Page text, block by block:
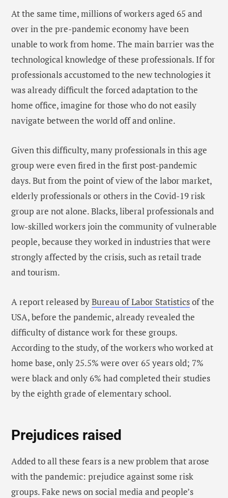
At the same time, millions of workers aged 65 and
over in the pre-pandemic economy have been
unable to work from home. The main barrier was the
technological knowledge of these professionals. If for
professionals accustomed to the new technologies it
was already difficult the forced adaptation to the
home office, imagine for those who do not easily
navigate between the world off and online.
Given this difficulty, many professionals in this age
group were even fired in the first post-pandemic
days. But from the point of view of the labor market,
elderly professionals or others in the Covid-19 risk
group are not alone. Blacks, liberal professionals and
low-skilled workers join the community of vulnerable
people, because they worked in industries that were
strongly affected by the crisis, such as retail trade
and tourism.
A report released byBureau of Labor Statisticsof the
USA, before the pandemic, already revealed the
difficulty of distance work for these groups.
According to the study, of the workers who worked at
home base, only 25.5% were over 65 years old; 7%
were black and only 6% had completed their studies
by the eighth grade of elementary school.
Prejudices raised
Added to all these fears is a new problem that arose
with the pandemic: prejudice against some risk
groups. Fake news on social media and people’s